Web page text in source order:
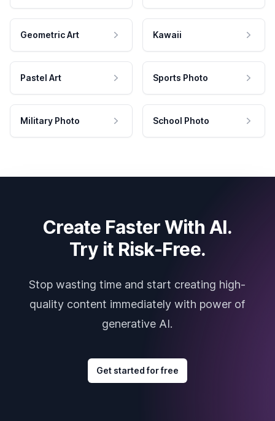
Geometric Art Kawaii
Pastel Art Sports Photo
Military Photo School Photo
Create Faster With AI.
Try it Risk-Free.
Stop wasting time and start creating high-
quality content immediately with power of
generative AI.
Get started for free